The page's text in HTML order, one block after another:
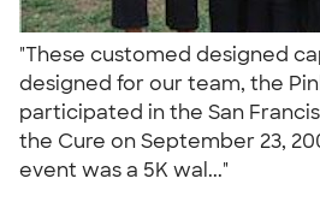
"These customed designed
designed for our team, the
participated in the San
the Cure on September 23,
event was a 5K wal..."